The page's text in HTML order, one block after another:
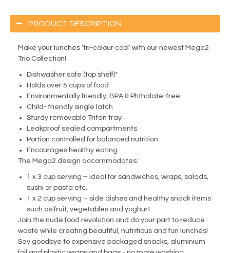
PRODUCT DESCRIPTION
Make your lunches ‘tri-colour cool’ with our newest Mega2
Trio Collection!
Dishwasher safe (top shelf)*
Holds over 5 cups of food
Environmentally friendly, BPA & Phthalate-free
Child- friendly single latch
Sturdy removable Tritan tray
Leakproof sealed compartments
Portion controlled for balanced nutrition
Encourages healthy eating
The Mega2 design accommodates:
1 x 3 cup serving – ideal for sandwiches, wraps, salads,
sushi or pasta etc.
1 x 2 cup serving – side dishes and healthy snack items
such as fruit, vegetables and yoghurt.
Join the nude food revolution and do your part to reduce
waste while creating beautiful, nutritious and fun lunches!
Say goodbye to expensive packaged snacks, aluminium